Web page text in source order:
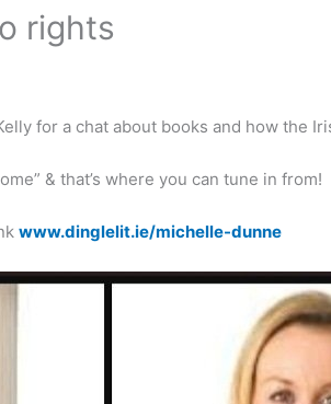
rights
for a chat about books and how the
& that’s where you can tune in from!
www.dinglelit.ie/michelle-dunne